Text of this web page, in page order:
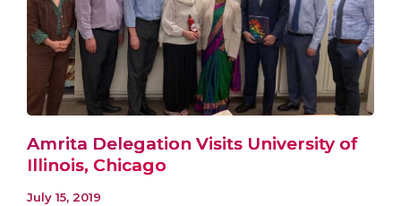
Amrita Delegation Visits University of
Illinois, Chicago
July 15, 2019